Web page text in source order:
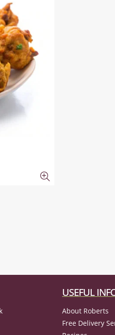
USEFUL
About Roberts
Free Delivery